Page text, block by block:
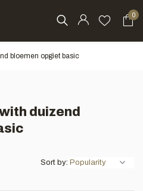
0
bloemen opgiet basic
duizend
Sort by: